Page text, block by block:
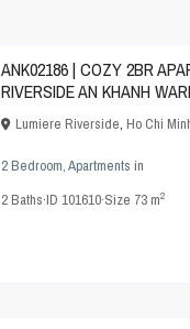
ANK02186 | COZY 2BR
RIVERSIDE AN KHANH
Lumiere Riverside, Ho Chi
2 Bedroom,Apartments in
2Baths·ID 101610·Size 73 m2